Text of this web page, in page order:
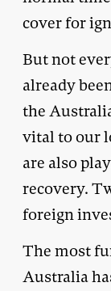
cover for
But not
already
the
vital to our
are also
recovery.
foreign
The most
Australia